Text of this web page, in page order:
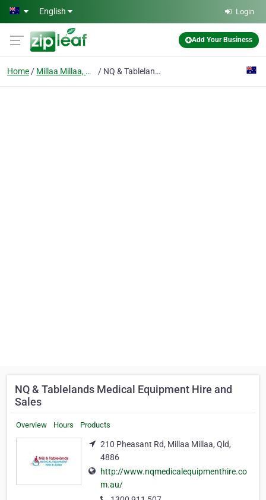
Skip to main content
English Login
Add Your Business
Home Millaa Millaa, Qld NQ & Tablelands Medical Equipment Hire and Sales
NQ & Tablelands Medical Equipment Hire and
Sales
Overview Hours Products
210 Pheasant Rd, Millaa Millaa, Qld,
4886
http://www.nqmedicalequipmenthire.co
m.au/